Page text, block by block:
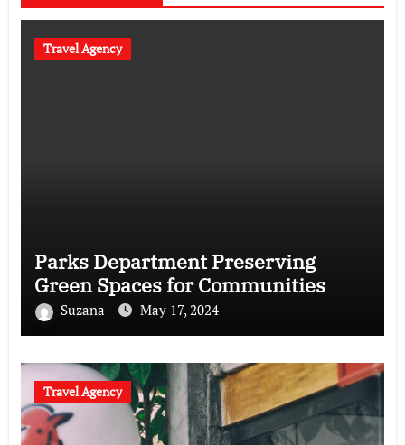
Travel Agency
Parks Department Preserving
Green Spaces for Communities
Suzana May 17, 2024
Travel Agency